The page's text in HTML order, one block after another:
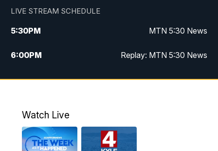
LIVE STREAM SCHEDULE
5:30PM MTN 5:30 News
6:00PM Replay: MTN 5:30 News
10:00PM MTN 10 PM News
Watch Live